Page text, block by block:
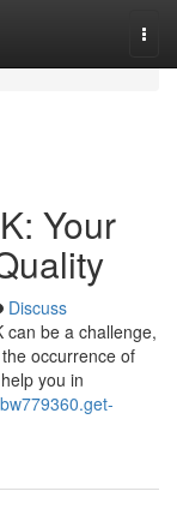
Your
Discuss
can be a challenge,
occurrence of
you in